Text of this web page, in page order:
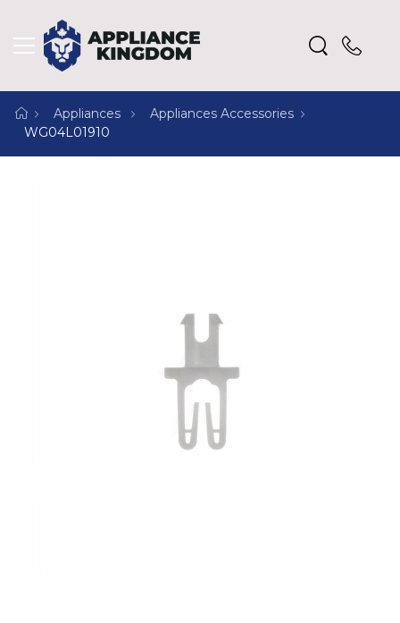
Appliances
Appliances Accessories
WG04L01910